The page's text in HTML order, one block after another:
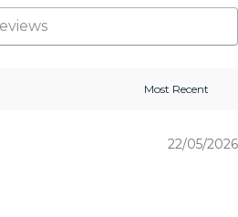
22/05/2026